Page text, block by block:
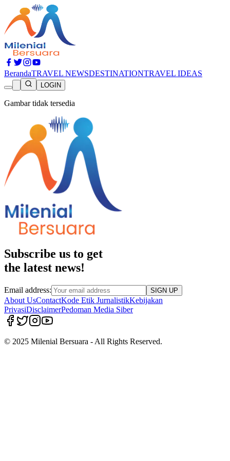
BerandaTRAVEL NEWSDESTINATIONTRAVEL IDEAS
LOGIN
Gambar tidak tersedia
Subscribe us to get
the latest news!
Email address: SIGN UP
About UsContactKode Etik JurnalistikKebijakan
PrivasiDisclaimerPedoman Media Siber
© 2025 Milenial Bersuara - All Rights Reserved.